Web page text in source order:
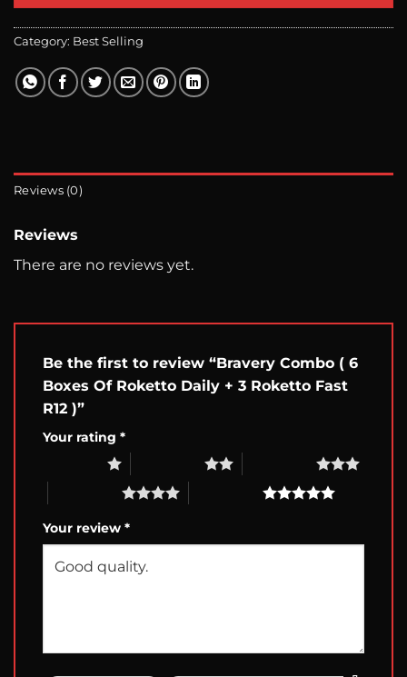
Category: Best Selling
Reviews (0)
Reviews
There are no reviews yet.
Be the first to review “Bravery Combo ( 6
Boxes Of Roketto Daily + 3 Roketto Fast
R12 )”
Your rating *
Your review *